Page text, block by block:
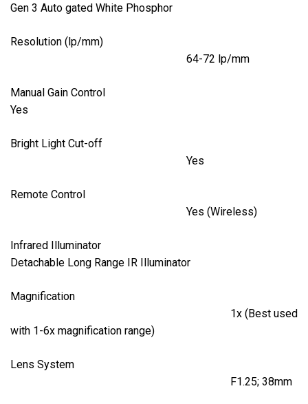
Gen 3 Auto gated White Phosphor
Resolution (lp/mm)
64-72 lp/mm
Manual Gain Control
Yes
Bright Light Cut-off
Yes
Remote Control
Yes (Wireless)
Infrared Illuminator
Detachable Long Range IR Illuminator
Magnification
1x (Best used
with 1-6x magnification range)
Lens System
F1.25; 38mm